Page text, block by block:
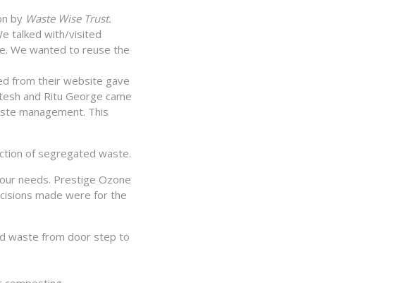
by Waste Wise Trust.
talked with/visited
We wanted to reuse the
from their website gave
and Ritu George came
management. This
of segregated waste.
needs. Prestige Ozone
made were for the
waste from door step to